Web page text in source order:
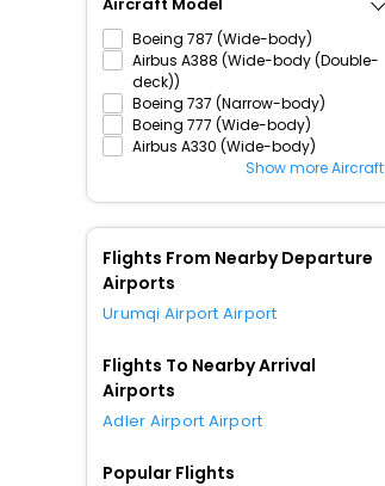
Boeing 787 (Wide-body)
Airbus A388 (Wide-body (Double-
deck))
Boeing 737 (Narrow-body)
Boeing 777 (Wide-body)
Airbus A330 (Wide-body)
Show more Aircraft
Flights From Nearby Departure
Airports
Urumqi Airport Airport
Flights To Nearby Arrival
Airports
Adler Airport Airport
Popular Flights